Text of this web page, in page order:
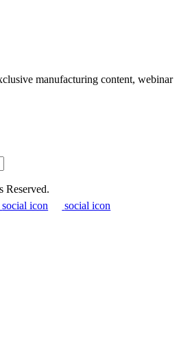
manufacturing content, webinar
social icon social icon